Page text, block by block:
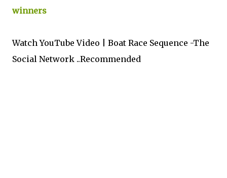
winners
Watch YouTube Video | Boat Race Sequence -The
Social Network ..Recommended